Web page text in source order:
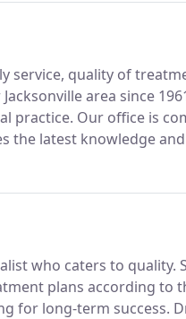
service, quality of
area since
practice. Our office is
the latest knowledge
who caters to quality.
plans according to
for long-term success.